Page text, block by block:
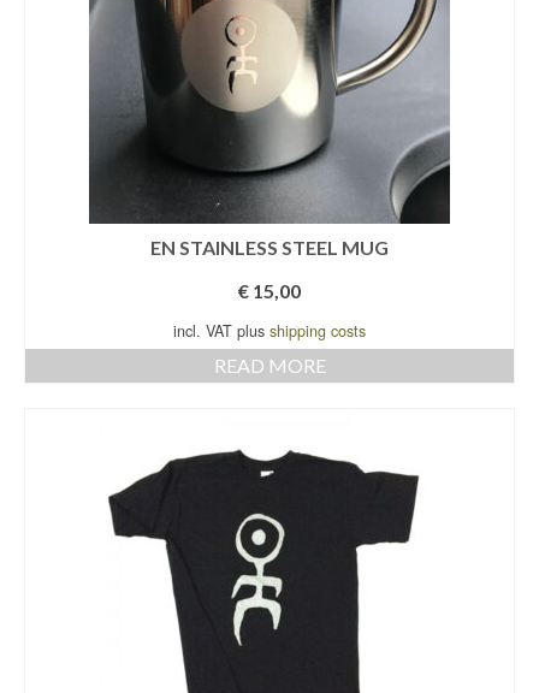
EN STAINLESS STEEL MUG
€ 15,00
incl. VAT plus shipping costs
READ MORE